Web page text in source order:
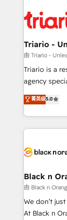
clients.” - Brian Garvey, VP, Solutions Partner
Program,
et l'intégration
projet HubSpot
migration et
Book
Formations
Triario -
由 Triario -
Triario is a
agency
migrations,
Integrations,
Design With over 15 years of experience, we help
companies
data hygiene,
a global
boutique
but small enough to
菁英级5.0
Black n
由 Black n
We don’t
At Black n